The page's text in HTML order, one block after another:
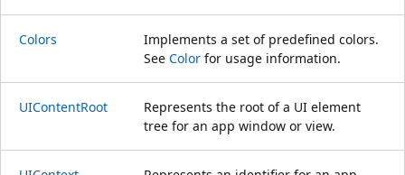
Colors
Implements a set of predefined colors.
See Color for usage information.
UIContentRoot
Represents the root of a UI element
tree for an app window or view.